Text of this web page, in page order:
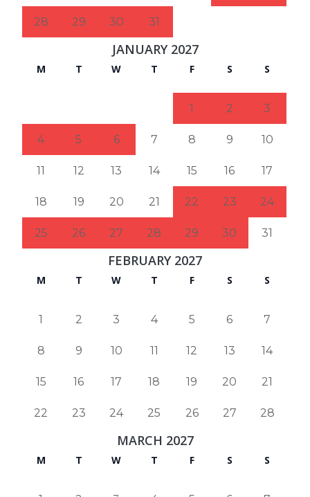
28 29 30 31
JANUARY 2027
M T W T F S S
1 2 3
4 5 6 7 8 9 10
11 12 13 14 15 16 17
18 19 20 21 22 23 24
25 26 27 28 29 30 31
FEBRUARY 2027
M T W T F S S
1 2 3 4 5 6 7
8 9 10 11 12 13 14
15 16 17 18 19 20 21
22 23 24 25 26 27 28
MARCH 2027
M T W T F S S